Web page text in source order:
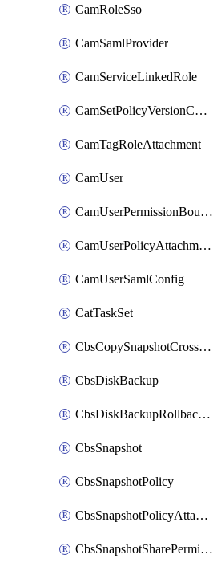
CamRoleSso
CamSamlProvider
CamServiceLinkedRole
CamSetPolicyVersionConfig
CamTagRoleAttachment
CamUser
CamUserPermissionBoundaryAttachment
CamUserPolicyAttachment
CamUserSamlConfig
CatTaskSet
CbsCopySnapshotCrossRegion
CbsDiskBackup
CbsDiskBackupRollbackOperation
CbsSnapshot
CbsSnapshotPolicy
CbsSnapshotPolicyAttachment
CbsSnapshotSharePermission